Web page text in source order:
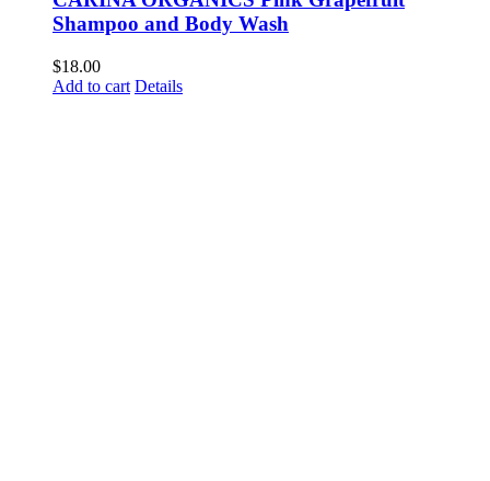
Shampoo and Body Wash
$18.00
Add to cart Details